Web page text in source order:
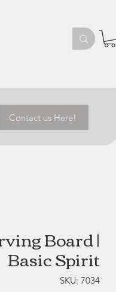
Contact us Here!
Board |
Basic Spirit
SKU: 7034